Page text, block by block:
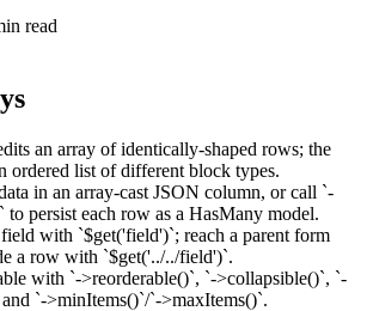
read
an array of identically-shaped rows; the
ordered list of different block types.
in an array-cast JSON column, or call `-
to persist each row as a HasMany model.
with `$get('field')`; reach a parent form
a row with `$get('../../field')`.
with `->reorderable()`, `->collapsible()`, `-
`->minItems()`/`->maxItems()`.